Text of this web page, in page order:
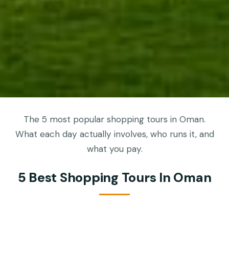
The 5 most popular shopping tours in Oman.
What each day actually involves, who runs it, and
what you pay.
5 Best Shopping Tours In Oman